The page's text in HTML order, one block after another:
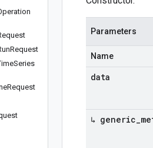
Request
Series
Request
Parameters
Name
data
↳ generic